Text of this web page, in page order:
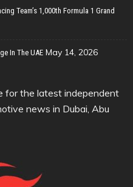
Team’s 1,000th Formula 1 Grand
In The UAE May 14, 2026
for the latest independent
news in Dubai, Abu